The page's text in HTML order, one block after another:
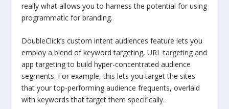
really what allows you to harness the potential for using
programmatic for branding.
DoubleClick’s custom intent audiences feature lets you
employ a blend of keyword targeting, URL targeting and
app targeting to build hyper-concentrated audience
segments. For example, this lets you target the sites
that your top-performing audience frequents, overlaid
with keywords that target them specifically.